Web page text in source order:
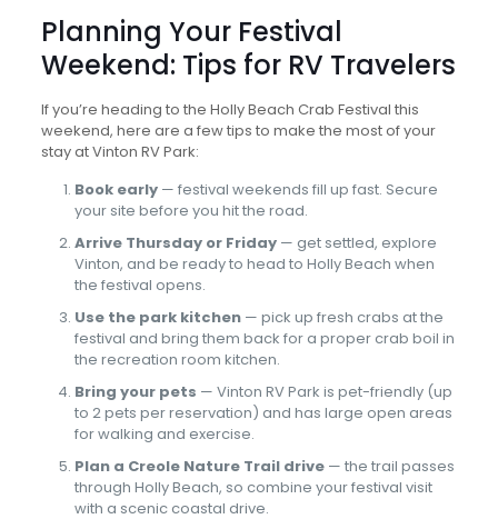
Planning Your Festival
Weekend: Tips for RV Travelers
If you’re heading to the Holly Beach Crab Festival this
weekend, here are a few tips to make the most of your
stay at Vinton RV Park:
Book early— festival weekends fill up fast. Secure
your site before you hit the road.
Arrive Thursday or Friday— get settled, explore
Vinton, and be ready to head to Holly Beach when
the festival opens.
Use the park kitchen— pick up fresh crabs at the
festival and bring them back for a proper crab boil in
the recreation room kitchen.
Bring your pets — Vinton RV Park is pet-friendly (up
to 2 pets per reservation) and has large open areas
for walking and exercise.
Plan a Creole Nature Trail drive— the trail passes
through Holly Beach, so combine your festival visit
with a scenic coastal drive.